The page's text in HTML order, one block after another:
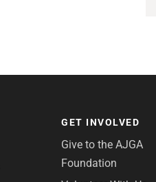
GET INVOLVED
Give to the AJGA
Foundation